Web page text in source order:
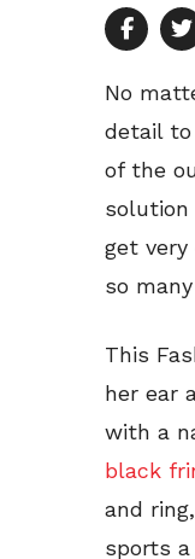
No
detail
of the
solution
get
so
This
her ear
with a
black
and ring,
sports